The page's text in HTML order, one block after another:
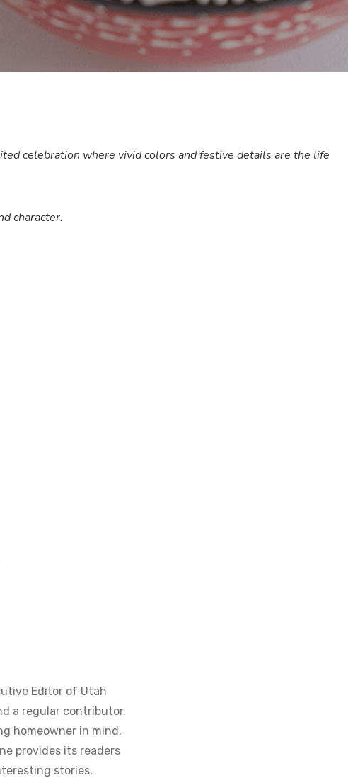
celebration where vivid colors and festive details are the life
character.
Editor of Utah
a regular contributor.
homeowner in mind,
provides its readers
stories,